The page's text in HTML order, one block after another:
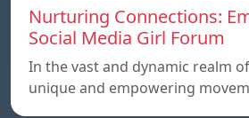
Nurturing Connections:
Social Media Girl Forum
In the vast and dynamic realm
unique and empowering